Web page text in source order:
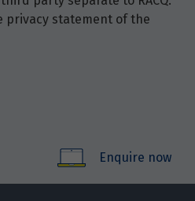
privacy statement of the
Enquire now